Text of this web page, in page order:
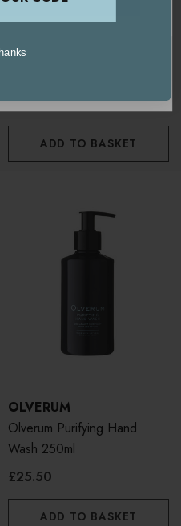
Olverum Firming Body Oil
£52.50
ADD TO BASKET
OLVERUM
Olverum Purifying Hand
Wash 250ml
£25.50
ADD TO BASKET